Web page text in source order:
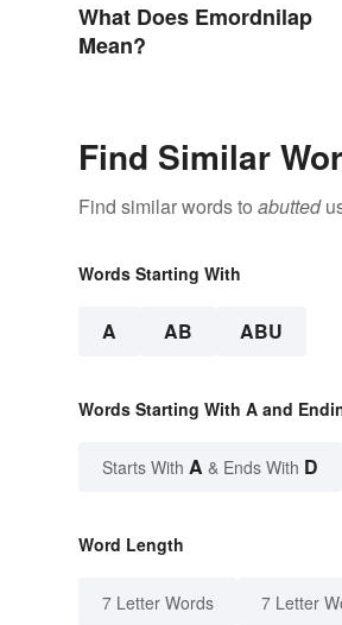
What Does Emordnilap
Mean?
Find Similar
Find similar words to abutted
Words Starting With
A AB ABU
Words Starting With A and
Starts With A & Ends With D
Word Length
7 Letter Words 7 Letter